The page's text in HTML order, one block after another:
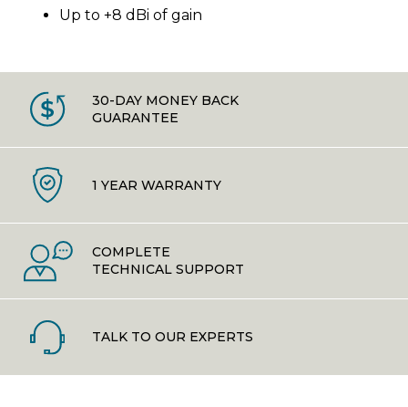
Up to +8 dBi of gain
30-DAY MONEY BACK
GUARANTEE
1 YEAR WARRANTY
COMPLETE
TECHNICAL SUPPORT
TALK TO OUR EXPERTS